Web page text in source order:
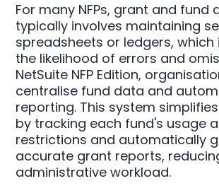
For many NFPs, grant and fund
typically involves maintaining
spreadsheets or ledgers, which
the likelihood of errors and
NetSuite NFP Edition,
centralise fund data and
reporting. This system
by tracking each fund's usage
restrictions and automatically
accurate grant reports,
administrative workload.